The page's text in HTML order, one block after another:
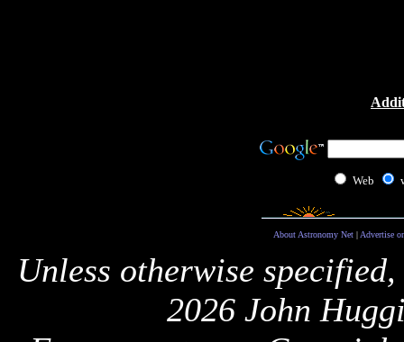
Web
About Astronomy Net| Advertise
Unless otherwise
2026 John